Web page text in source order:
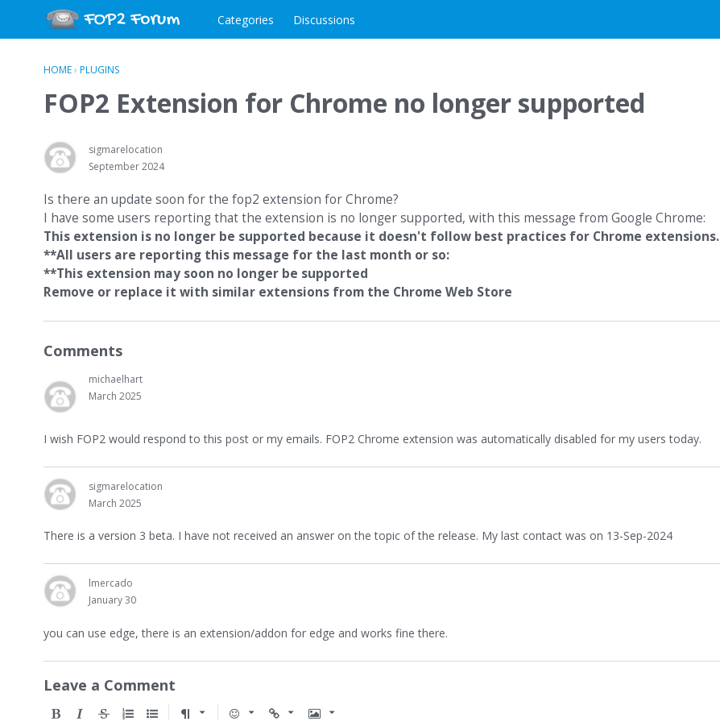
Categories Discussions
HOME› PLUGINS
FOP2 Extension for Chrome no longer supported
sigmarelocation
September 2024
Is there an update soon for the fop2 extension for Chrome?
I have some users reporting that the extension is no longer supported, with this message from Google Chrome:
This extension is no longer be supported because it doesn't follow best practices for Chrome extensions.
**All users are reporting this message for the last month or so:
**This extension may soon no longer be supported
Remove or replace it with similar extensions from the Chrome Web Store
Comments
michaelhart
March 2025
I wish FOP2 would respond to this post or my emails. FOP2 Chrome extension was automatically disabled for my users today.
sigmarelocation
March 2025
There is a version 3 beta. I have not received an answer on the topic of the release. My last contact was on 13-Sep-2024
lmercado
January 30
you can use edge, there is an extension/addon for edge and works fine there.
Leave a Comment
S
O
U